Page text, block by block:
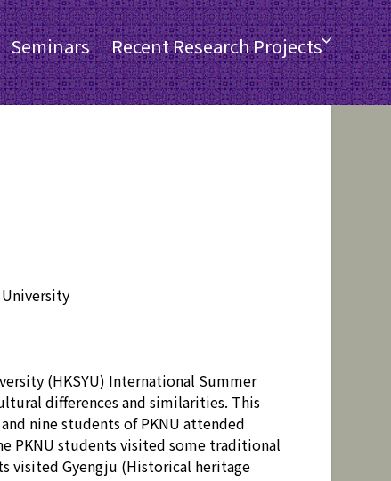
Seminars Recent Research Projects
University
(HKSYU) International Summer
differences and similarities. This
nine students of PKNU attended
PKNU students visited some traditional
visited Gyengju (Historical heritage